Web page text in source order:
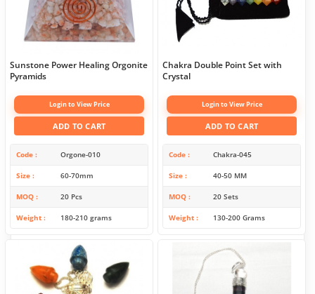
Sunstone Power Healing Orgonite
Pyramids
Login to View Price
ADD TO CART
Code Orgone-010
Size 60-70mm
MOQ 20 Pcs
Weight 180-210 grams
Chakra Double Point Set with
Crystal
Login to View Price
ADD TO CART
Code Chakra-045
Size 40-50 MM
MOQ 20 Sets
Weight 130-200 Grams